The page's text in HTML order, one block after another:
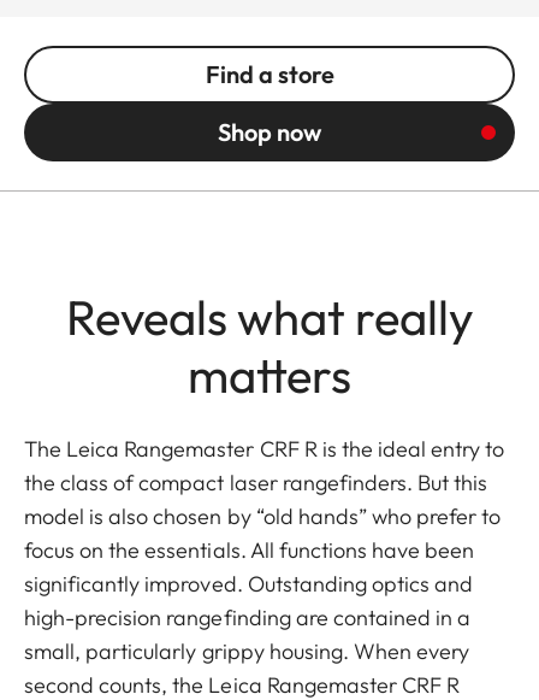
Find a store
Shop now
Reveals what really
matters
The Leica Rangemaster CRF R is the ideal entry to
the class of compact laser rangefinders. But this
model is also chosen by “old hands” who prefer to
focus on the essentials. All functions have been
significantly improved. Outstanding optics and
high-precision rangefinding are contained in a
small, particularly grippy housing. When every
second counts, the Leica Rangemaster CRF R